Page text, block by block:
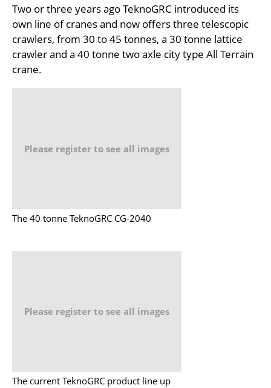
Two or three years ago TeknoGRC introduced its
own line of cranes and now offers three telescopic
crawlers, from 30 to 45 tonnes, a 30 tonne lattice
crawler and a 40 tonne two axle city type All Terrain
crane.
Please register to see all images
The 40 tonne TeknoGRC CG-2040
Please register to see all images
The current TeknoGRC product line up